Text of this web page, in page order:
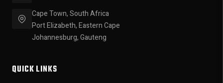
Cape Town, South Africa
Port Elizabeth, Eastern Cape
Johannesburg, Gauteng
QUICK LINKS